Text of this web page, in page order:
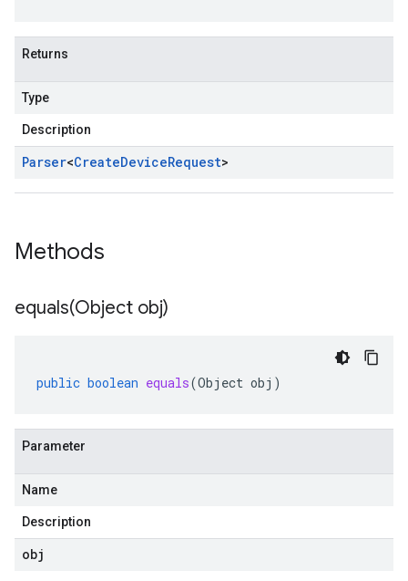
Returns
Type
Description
Parser<CreateDeviceRequest>
Methods
equals(Object obj)
public boolean equals(Object obj )
Parameter
Name
Description
obj